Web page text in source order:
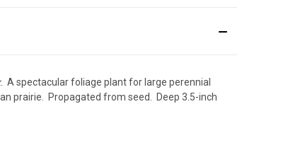
. A spectacular foliage plant for large perennial
prairie. Propagated from seed. Deep 3.5-inch